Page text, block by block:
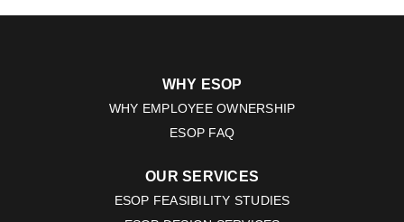
WHY ESOP
WHY EMPLOYEE OWNERSHIP
ESOP FAQ
OUR SERVICES
ESOP FEASIBILITY STUDIES